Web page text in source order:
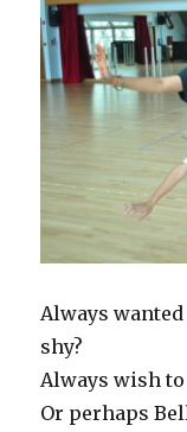
Always
shy?
Always wish
Or perhaps